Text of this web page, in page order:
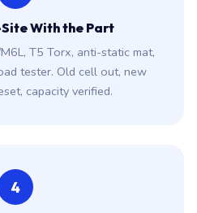
With the Part
T5 Torx, anti-static mat,
tester. Old cell out, new
capacity verified.
4